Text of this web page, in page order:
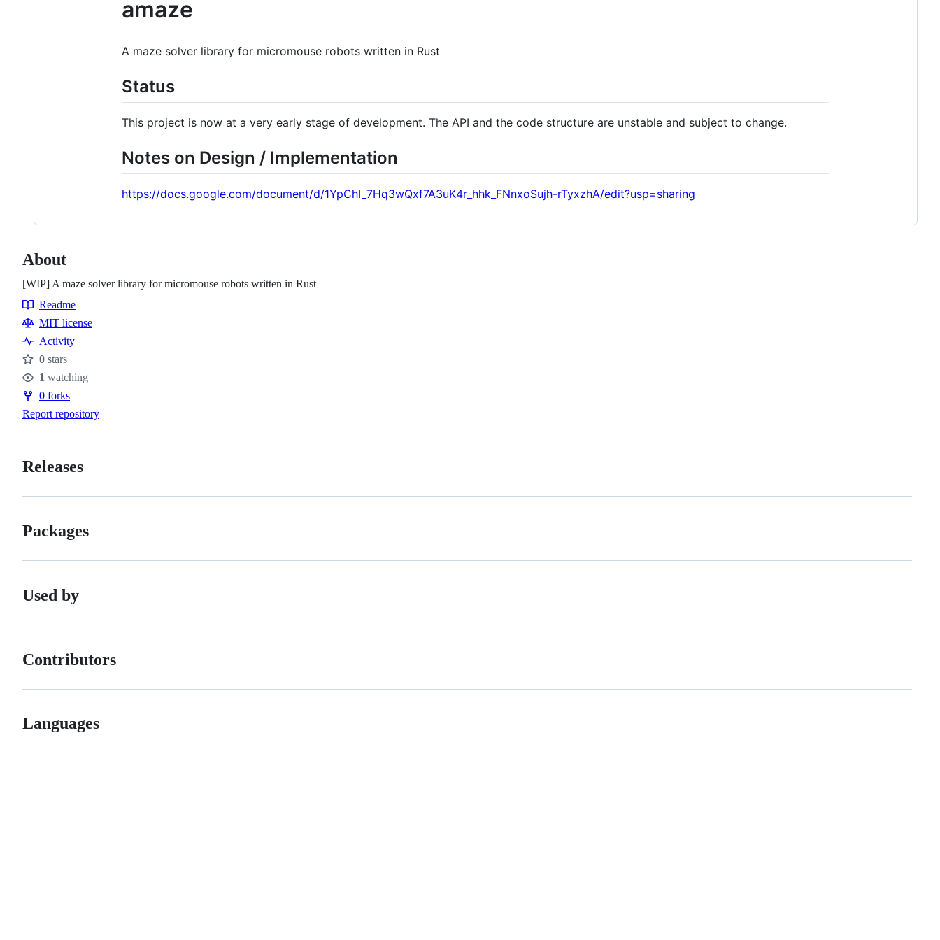
amaze
A maze solver library for micromouse robots written in Rust
Status
This project is now at a very early stage of development. The API and the code structure are unstable and subject to change.
Notes on Design / Implementation
https://docs.google.com/document/d/1YpChI_7Hq3wQxf7A3uK4r_hhk_FNnxoSujh-rTyxzhA/edit?usp=sharing
About
[WIP] A maze solver library for micromouse robots written in Rust
Resources
Readme
MIT license
Activity
Stars
0 stars
Watchers
1 watching
Forks
0 forks
Report repository
Releases
Packages
Used by
Contributors
Languages